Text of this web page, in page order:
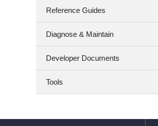
Reference Guides
Diagnose & Maintain
Developer Documents
Tools